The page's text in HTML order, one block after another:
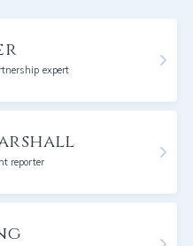
expert
reporter